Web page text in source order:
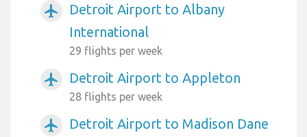
airplanemode_active
Detroit Airport to Albany
International
29 flights per week
airplanemode_active Detroit Airport to Appleton
28 flights per week
airplanemode_active
Detroit Airport to Madison Dane